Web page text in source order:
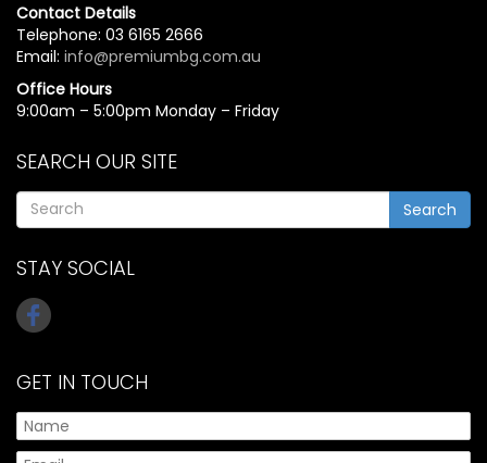
Contact Details
Telephone: 03 6165 2666
Email: info@premiumbg.com.au
Office Hours
9:00am – 5:00pm Monday – Friday
SEARCH OUR SITE
Search
STAY SOCIAL
GET IN TOUCH